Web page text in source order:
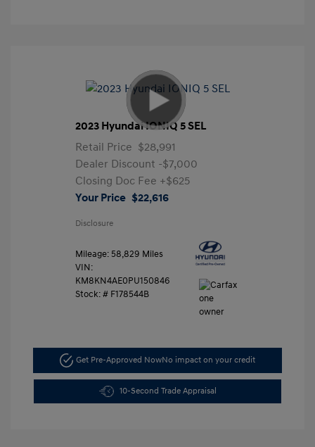
2023 Hyundai IONIQ 5 SEL
Retail Price $28,991
Dealer Discount -$7,000
Closing Doc Fee +$625
Your Price $22,616
Disclosure
Mileage: 58,829 Miles
VIN:
KM8KN4AE0PU150846
Stock: # F178544B
Get Pre-Approved NowNo impact on your credit
10-Second Trade Appraisal